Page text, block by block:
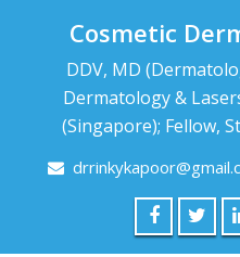
Cosmetic
DDV, MD
Dermatology &
(Singapore); Fellow,